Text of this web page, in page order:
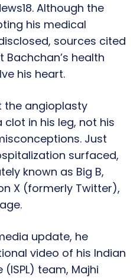
Although the
his medical
sources cited
Bachchan’s health
his heart.
the angioplasty
in his leg, not his
Just
surfaced,
known as Big B,
X (formerly Twitter),
update, he
video of his Indian
team, Majhi